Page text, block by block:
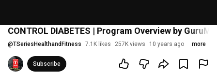
CONTROL DIABETES | Program Overview by
@TSeriesHealthandFitness 7.1K likes 257K views 10 years ago more
Subscribe